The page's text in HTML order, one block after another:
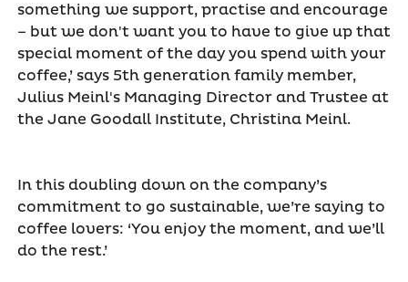
something we support, practise and encourage
– but we don't want you to have to give up that
special moment of the day you spend with your
coffee,’ says 5th generation family member,
Julius Meinl's Managing Director and Trustee at
the Jane Goodall Institute, Christina Meinl.
In this doubling down on the company’s
commitment to go sustainable, we’re saying to
coffee lovers: ‘You enjoy the moment, and we’ll
do the rest.’